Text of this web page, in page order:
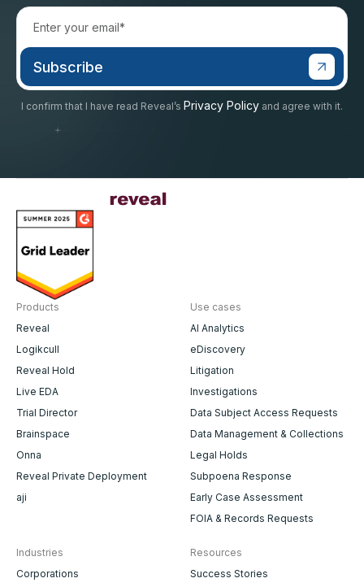
I confirm that I have read Reveal’s Privacy Policy and agree with it.
Products
Reveal
Logikcull
Reveal Hold
Live EDA
Trial Director
Brainspace
Onna
Reveal Private Deployment
aji
Use cases
AI Analytics
eDiscovery
Litigation
Investigations
Data Subject Access Requests
Data Management & Collections
Legal Holds
Subpoena Response
Early Case Assessment
FOIA & Records Requests
Industries
Corporations
Resources
Success Stories